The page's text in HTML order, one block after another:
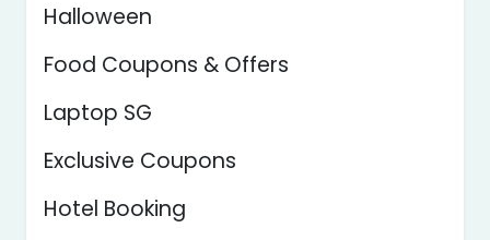
Halloween
Food Coupons & Offers
Laptop SG
Exclusive Coupons
Hotel Booking